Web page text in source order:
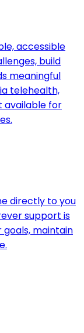
accessible
build
meaningful
telehealth,
available for
directly to you
support is
goals, maintain